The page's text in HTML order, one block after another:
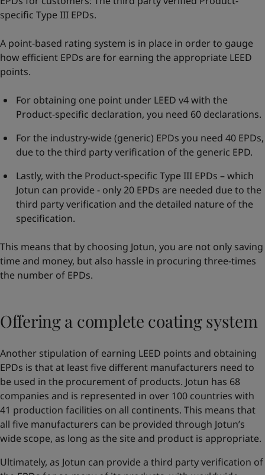
specific Type III EPDs.
A point-based rating system is in place in order to gauge
how efficient EPDs are for earning the appropriate LEED
points.
For obtaining one point under LEED v4 with the
Product-specific declaration, you need 60 declarations.
For the industry-wide (generic) EPDs you need 40 EPDs,
due to the third party verification of the generic EPD.
Lastly, with the Product-specific Type III EPDs – which
Jotun can provide - only 20 EPDs are needed due to the
third party verification and the detailed nature of the
specification.
This means that by choosing Jotun, you are not only saving
time and money, but also hassle in procuring three-times
the number of EPDs.
Offering a complete coating system
Another stipulation of earning LEED points and obtaining
EPDs is that at least five different manufacturers need to
be used in the procurement of products. Jotun has 68
companies and is represented in over 100 countries with
41 production facilities on all continents. This means that
all five manufacturers can be provided through Jotun’s
wide scope, as long as the site and product is appropriate.
Ultimately, as Jotun can provide a third party verification of